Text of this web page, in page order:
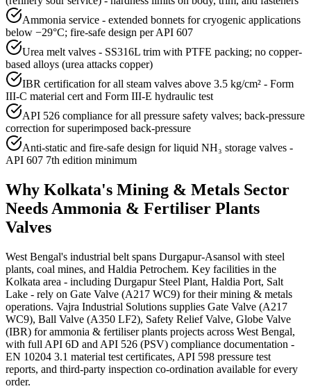
Ammonia service - extended bonnets for cryogenic applications
below −29°C; fire-safe design per API 607
Urea melt valves - SS316L trim with PTFE packing; no copper-
based alloys (urea attacks copper)
IBR certification for all steam valves above 3.5 kg/cm² - Form
III-C material cert and Form III-E hydraulic test
API 526 compliance for all pressure safety valves; back-pressure
correction for superimposed back-pressure
Anti-static and fire-safe design for liquid NH₃ storage valves -
API 607 7th edition minimum
Why Kolkata's Mining & Metals Sector
NeedsAmmonia & Fertiliser Plants
Valves
West Bengal's industrial belt spans Durgapur-Asansol with steel
plants, coal mines, and Haldia Petrochem. Key facilities in the
Kolkata area - including Durgapur Steel Plant, Haldia Port, Salt
Lake - rely on Gate Valve (A217 WC9) for their mining & metals
operations. Vajra Industrial Solutions supplies Gate Valve (A217
WC9), Ball Valve (A350 LF2), Safety Relief Valve, Globe Valve
(IBR) for ammonia & fertiliser plants projects across West Bengal,
with full API 6D and API 526 (PSV) compliance documentation -
EN 10204 3.1 material test certificates, API 598 pressure test
reports, and third-party inspection co-ordination available for every
order.